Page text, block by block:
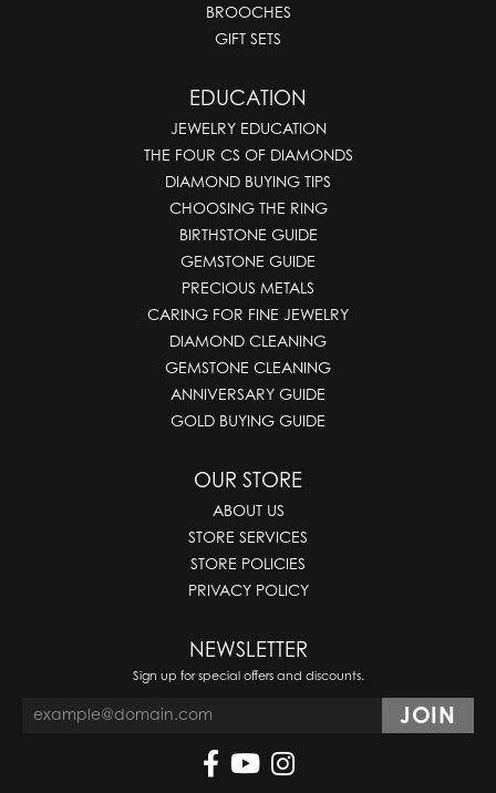
BROOCHES
GIFT SETS
EDUCATION
JEWELRY EDUCATION
THE FOUR CS OF DIAMONDS
DIAMOND BUYING TIPS
CHOOSING THE RING
BIRTHSTONE GUIDE
GEMSTONE GUIDE
PRECIOUS METALS
CARING FOR FINE JEWELRY
DIAMOND CLEANING
GEMSTONE CLEANING
ANNIVERSARY GUIDE
GOLD BUYING GUIDE
OUR STORE
ABOUT US
STORE SERVICES
STORE POLICIES
PRIVACY POLICY
NEWSLETTER
Sign up for special offers and discounts.